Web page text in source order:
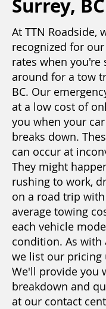
Surrey, BC
At TTN Roadside,
recognized for
rates when you're
around for a tow
BC. Our
at a low cost of
you when your
breaks down.
can occur at
They might
rushing to work,
on a road trip
average towing
each vehicle
condition. As with
we list our pricing
We'll provide you
breakdown and
at our contact